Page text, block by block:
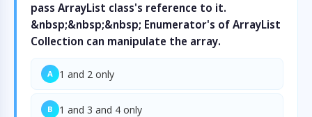
pass ArrayList class's reference to it.
&nbsp;&nbsp;&nbsp; Enumerator's of ArrayList
Collection can manipulate the array.
A 1 and 2 only
B 1 and 3 and 4 only